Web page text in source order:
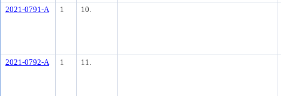
2021-0791-A 1 10.
2021-0792-A 1 11.